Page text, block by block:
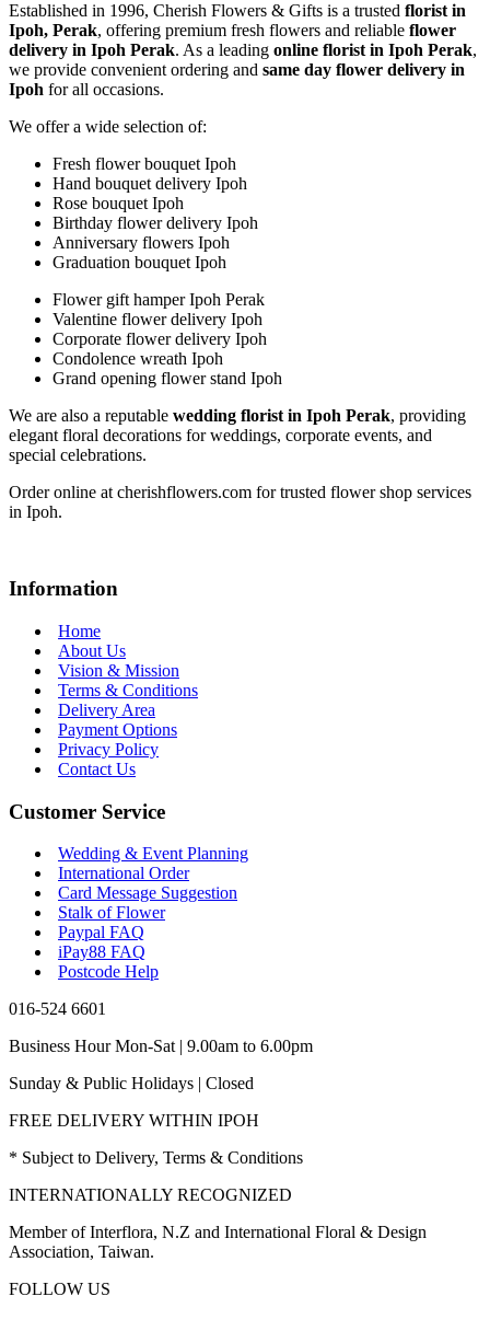
Established in 1996, Cherish Flowers & Gifts is a trusted florist in
Ipoh, Perak, offering premium fresh flowers and reliable flower
delivery in Ipoh Perak. As a leading online florist in Ipoh Perak,
we provide convenient ordering and same day flower delivery in
Ipoh for all occasions.
We offer a wide selection of:
Fresh flower bouquet Ipoh
Hand bouquet delivery Ipoh
Rose bouquet Ipoh
Birthday flower delivery Ipoh
Anniversary flowers Ipoh
Graduation bouquet Ipoh
Flower gift hamper Ipoh Perak
Valentine flower delivery Ipoh
Corporate flower delivery Ipoh
Condolence wreath Ipoh
Grand opening flower stand Ipoh
We are also a reputable wedding florist in Ipoh Perak, providing
elegant floral decorations for weddings, corporate events, and
special celebrations.
Order online at cherishflowers.com for trusted flower shop services
in Ipoh.
Information
Home
About Us
Vision & Mission
Terms & Conditions
Delivery Area
Payment Options
Privacy Policy
Contact Us
Customer Service
Wedding & Event Planning
International Order
Card Message Suggestion
Stalk of Flower
Paypal FAQ
iPay88 FAQ
Postcode Help
016-524 6601
Business Hour Mon-Sat | 9.00am to 6.00pm
Sunday & Public Holidays | Closed
FREE DELIVERY WITHIN IPOH
* Subject to Delivery, Terms & Conditions
INTERNATIONALLY RECOGNIZED
Member of Interflora, N.Z and International Floral & Design
Association, Taiwan.
FOLLOW US